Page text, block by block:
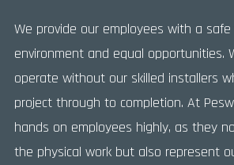
We provide our employees with a safe
environment and equal opportunities.
operate without our skilled installers
project through to completion. At
hands on employees highly, as they
the physical work but also represent